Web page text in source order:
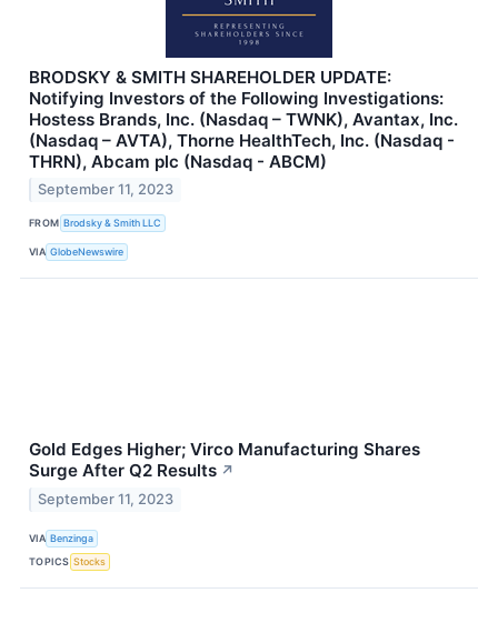
BRODSKY & SMITH SHAREHOLDER UPDATE:
Notifying Investors of the Following Investigations:
Hostess Brands, Inc. (Nasdaq – TWNK), Avantax, Inc.
(Nasdaq – AVTA), Thorne HealthTech, Inc. (Nasdaq -
THRN), Abcam plc (Nasdaq - ABCM)
September 11, 2023
FROM Brodsky & Smith LLC
VIA GlobeNewswire
Gold Edges Higher; Virco Manufacturing Shares
Surge After Q2 Results ↗
September 11, 2023
VIA Benzinga
TOPICS Stocks